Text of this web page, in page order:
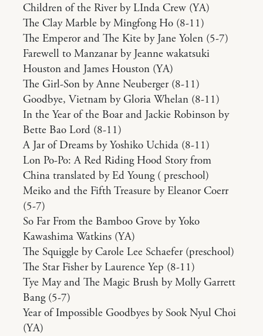
Children of the River by LInda Crew (YA)
The Clay Marble by Mingfong Ho (8-11)
The Emperor and The Kite by Jane Yolen (5-7)
Farewell to Manzanar by Jeanne wakatsuki
Houston and James Houston (YA)
The Girl-Son by Anne Neuberger (8-11)
Goodbye, Vietnam by Gloria Whelan (8-11)
In the Year of the Boar and Jackie Robinson by
Bette Bao Lord (8-11)
A Jar of Dreams by Yoshiko Uchida (8-11)
Lon Po-Po: A Red Riding Hood Story from
China translated by Ed Young ( preschool)
Meiko and the Fifth Treasure by Eleanor Coerr
(5-7)
So Far From the Bamboo Grove by Yoko
Kawashima Watkins (YA)
The Squiggle by Carole Lee Schaefer (preschool)
The Star Fisher by Laurence Yep (8-11)
Tye May and The Magic Brush by Molly Garrett
Bang (5-7)
Year of Impossible Goodbyes by Sook Nyul Choi
(YA)